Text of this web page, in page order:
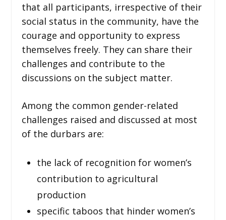
that all participants, irrespective of their
social status in the community, have the
courage and opportunity to express
themselves freely. They can share their
challenges and contribute to the
discussions on the subject matter.
Among the common gender-related
challenges raised and discussed at most
of the durbars are:
the lack of recognition for women’s
contribution to agricultural
production
specific taboos that hinder women’s